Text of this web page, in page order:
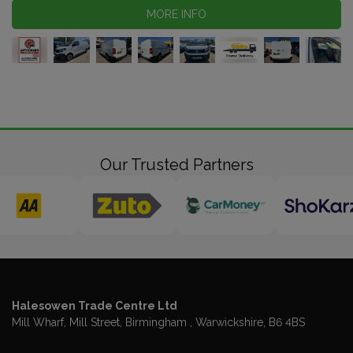
MORE INFO
Our Trusted Partners
Halesowen Trade Centre Ltd
Mill Wharf, Mill Street Birmingham Warwickshire B6 4BS